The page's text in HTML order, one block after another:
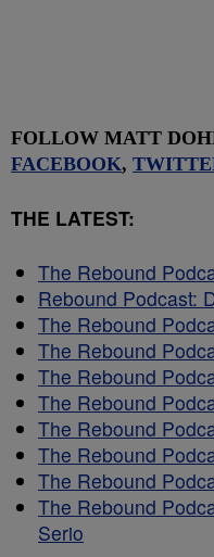
FOLLOW MATT
FACEBOOK,
THE LATEST:
The Rebound
Rebound Podcast:
The Rebound
The Rebound
The Rebound
The Rebound
The Rebound
The Rebound
The Rebound
The Rebound
Serio